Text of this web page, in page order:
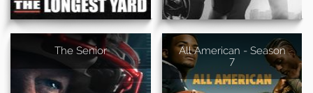
The Senior
All American - Season
7